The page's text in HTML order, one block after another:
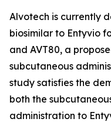
Alvotech is currently
biosimilar to Entyvio
and AVT80, a
subcutaneous
study satisfies the
both the
administration to